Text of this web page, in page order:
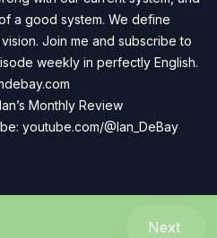
a good system. We define
Join me and subscribe to
weekly in perfectly English.
Ian’s Monthly Review
youtube.com/@Ian_DeBay
Next